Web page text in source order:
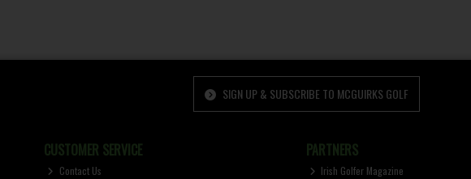
SIGN UP & SUBSCRIBE TO MCGUIRKS GOLF
CUSTOMER SERVICE
Contact Us
PARTNERS
Irish Golfer Magazine